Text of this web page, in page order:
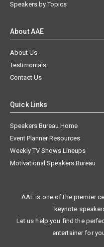
Speakers by Topics
About AAE
About Us
Testimonials
Contact Us
Quick Links
Speakers Bureau Home
Event Planner Resources
Weekly TV Shows Lineups
Motivational Speakers Bureau
AAE is one of the premier
keynote
Let us help you find the
entertainer for